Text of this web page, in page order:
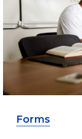
Forms